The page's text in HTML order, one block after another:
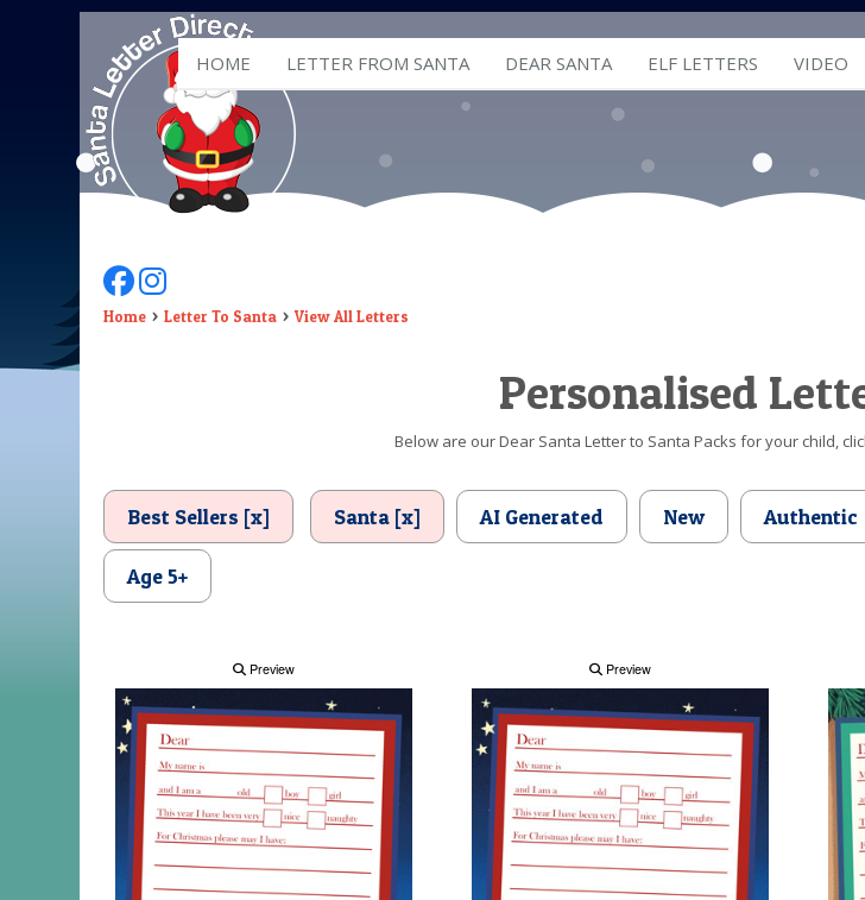
HOME LETTER FROM SANTA DEAR SANTA ELF LETTERS VIDEO
Follow Us On Facebook
Follow Us On Instagram
Home Letter To Santa View All Letters
Personalised
Below are our Dear Santa Letter to Santa Packs for your child,
Best Sellers [x] Santa [x] AI Generated New Authentic
Age 5+
Preview Preview